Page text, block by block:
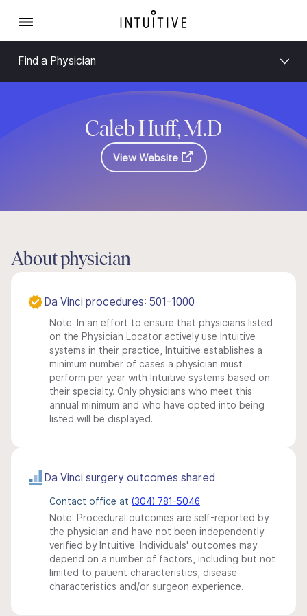
Find a Physician
Caleb Huff, M.D
View Website
About physician
Da Vinci procedures: 501-1000
Note: In an effort to ensure that physicians listed
on the Physician Locator actively use Intuitive
systems in their practice, Intuitive establishes a
minimum number of cases a physician must
perform per year with Intuitive systems based on
their specialty. Only physicians who meet this
annual minimum and who have opted into being
listed will be displayed.
Da Vinci surgery outcomes shared
Contact office at (304) 781-5046
Note: Procedural outcomes are self-reported by
the physician and have not been independently
verified by Intuitive. Individuals' outcomes may
depend on a number of factors, including but not
limited to patient characteristics, disease
characteristics and/or surgeon experience.